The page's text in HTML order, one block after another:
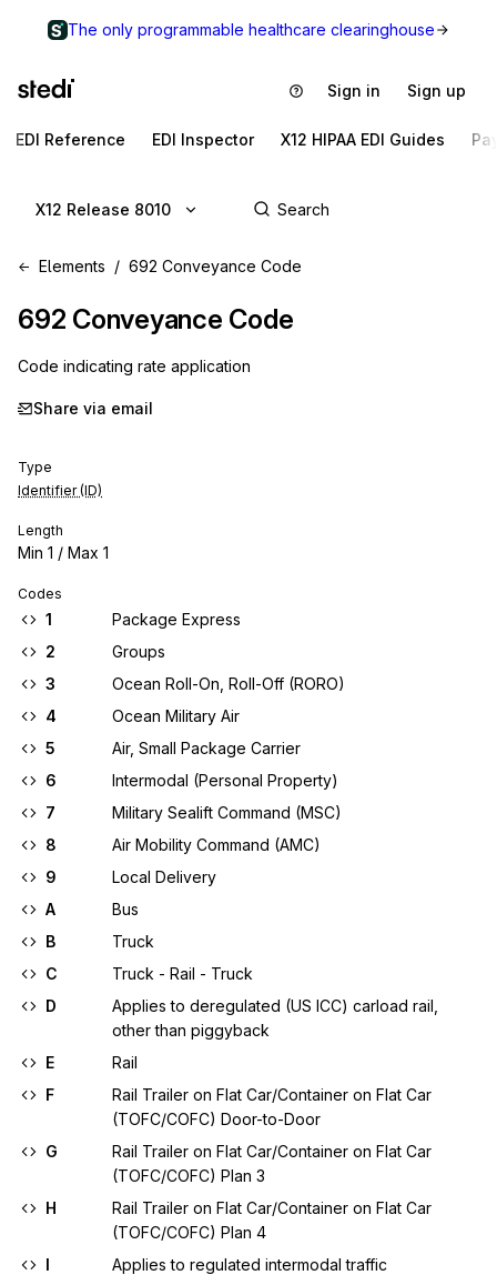
The only programmable healthcare clearinghouse
Sign in Sign up
EDI Reference EDI Inspector X12 HIPAA EDI Guides
X12 Release 8010
Elements 692 Conveyance Code
692 Conveyance Code
Code indicating rate application
Share via email
Type
Identifier (ID)
Length
Min 1 / Max 1
Codes
1
Package Express
2
Groups
3
Ocean Roll-On, Roll-Off (RORO)
4
Ocean Military Air
5
Air, Small Package Carrier
6
Intermodal (Personal Property)
7
Military Sealift Command (MSC)
8
Air Mobility Command (AMC)
9
Local Delivery
A
Bus
B
Truck
C
Truck - Rail - Truck
D
Applies to deregulated (US ICC) carload rail,
other than piggyback
E
Rail
F
Rail Trailer on Flat Car/Container on Flat Car
(TOFC/COFC) Door-to-Door
G
Rail Trailer on Flat Car/Container on Flat Car
(TOFC/COFC) Plan 3
H
Rail Trailer on Flat Car/Container on Flat Car
(TOFC/COFC) Plan 4
I
Applies to regulated intermodal traffic